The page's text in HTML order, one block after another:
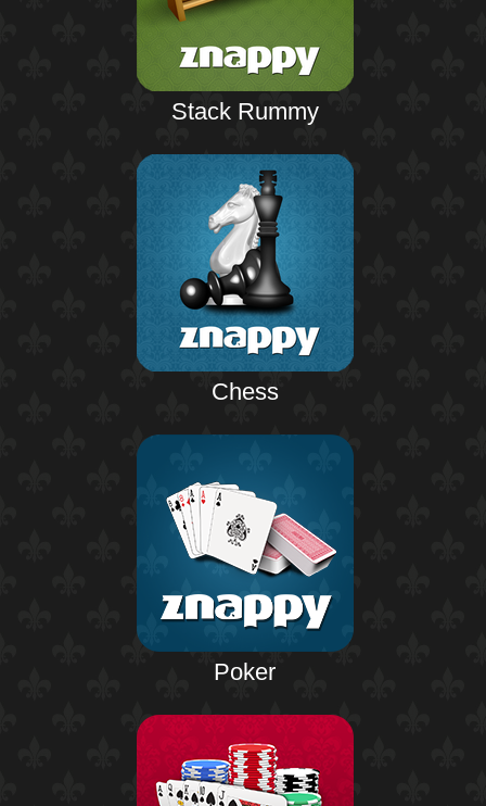
Stack Rummy
Chess
Poker